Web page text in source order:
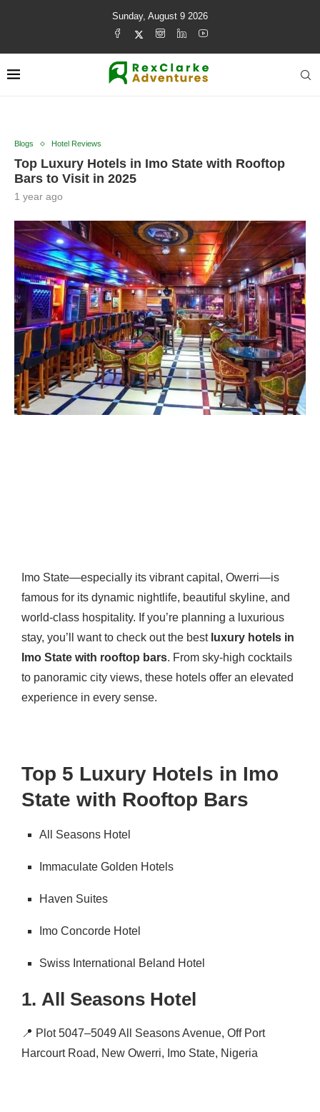
Sunday, August 9 2026
Blogs Hotel Reviews
Top Luxury Hotels in Imo State with Rooftop
Bars to Visit in 2025
1 year ago
Imo State—especially its vibrant capital, Owerri—is
famous for its dynamic nightlife, beautiful skyline, and
world-class hospitality. If you’re planning a luxurious
stay, you’ll want to check out the best luxury hotels in
Imo State with rooftop bars. From sky-high cocktails
to panoramic city views, these hotels offer an elevated
experience in every sense.
Top 5 Luxury Hotels in Imo
State with Rooftop Bars
All Seasons Hotel
Immaculate Golden Hotels
Haven Suites
Imo Concorde Hotel
Swiss International Beland Hotel
1. All Seasons Hotel
📍 Plot 5047–5049 All Seasons Avenue, Off Port
Harcourt Road, New Owerri, Imo State, Nigeria